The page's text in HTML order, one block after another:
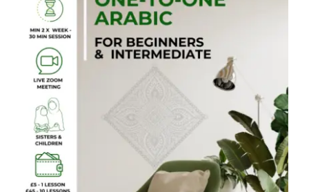
Courses
Events Calendar
Islamic Lifestyle
CONTACT